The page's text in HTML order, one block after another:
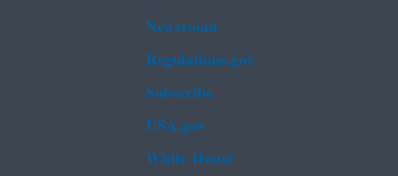
Newsroom
Regulations.gov
Subscribe
USA.gov
White House